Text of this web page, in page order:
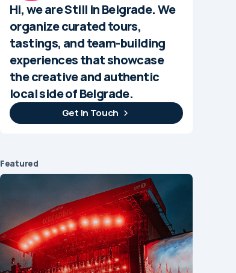
Hi, we are Still in Belgrade. We
organize curated tours,
tastings, and team-building
experiences that showcase
the creative and authentic
local side of Belgrade.
Get In Touch
Featured